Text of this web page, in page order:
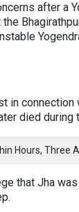
after a
in
died during
Hours, Three
that Jha